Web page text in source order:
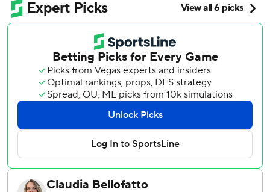
loaded comebacker with two outs in the 11th inning, and
the Dodgers escaped with a 2-1 win Thursday for a 3-1 NL
Division Series victory.
“That was a nail-biter,” beer-soaked Dodgers catcher Will
Smith said in the postgame celebration. “They cracked.
We didn't.”
Kerkering hung his head and put hands on knees after his
throw sailed past catcher J.T. Realmuto as pinch-runner
Hyeseong Kim crossed the plate, advancing the Dodgers
to the NL Championship Series against the Chicago Cubs
or Milwaukee.